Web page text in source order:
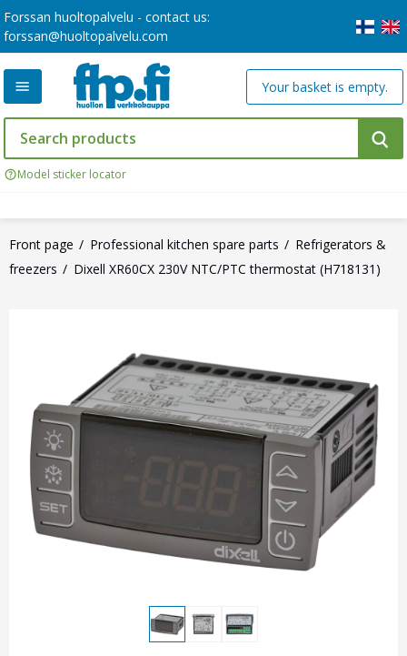
Forssan huoltopalvelu - contact us:
forssan@huoltopalvelu.com
Model sticker locator
Your basket is empty.
Front page Professional kitchen spare parts
Refrigerators &
freezers
Dixell XR60CX 230V NTC/PTC thermostat (H718131)